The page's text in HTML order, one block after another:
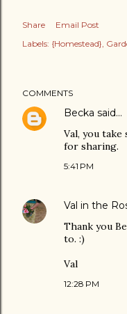
Share
Email Post
Labels: {Homestead}
COMMENTS
Becka said…
Val, you take
for sharing.
5:41 PM
Val in the
Thank you
to. :)
Val
12:28 PM